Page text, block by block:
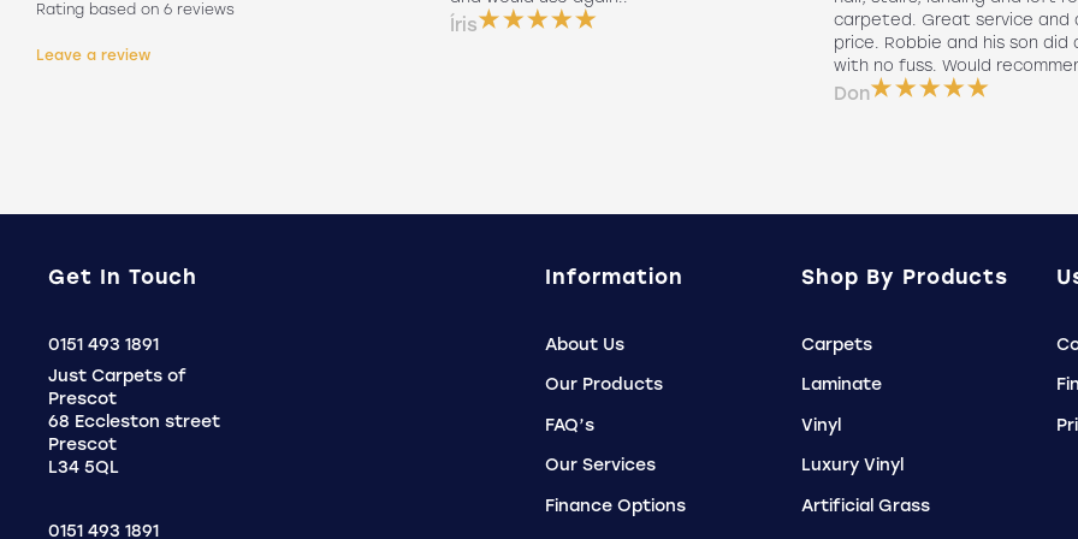
Rating based on 6 reviews
Leave a review
them on his own. Will 100% use again
Holly
Íris
carpeted. Great service and
price. Robbie and his son did
with no fuss. Would
Don
Get In Touch
0151 493 1891Click
Call
Just Carpets of
Prescot
68 Eccleston street
Prescot
L34 5QL
0151 493 1891
Information
About Us
Our Products
FAQ’s
Our Services
Finance Options
Shop By Products
Carpets
Laminate
Vinyl
Luxury Vinyl
Artificial Grass